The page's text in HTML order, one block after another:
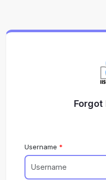
Forgot
Username